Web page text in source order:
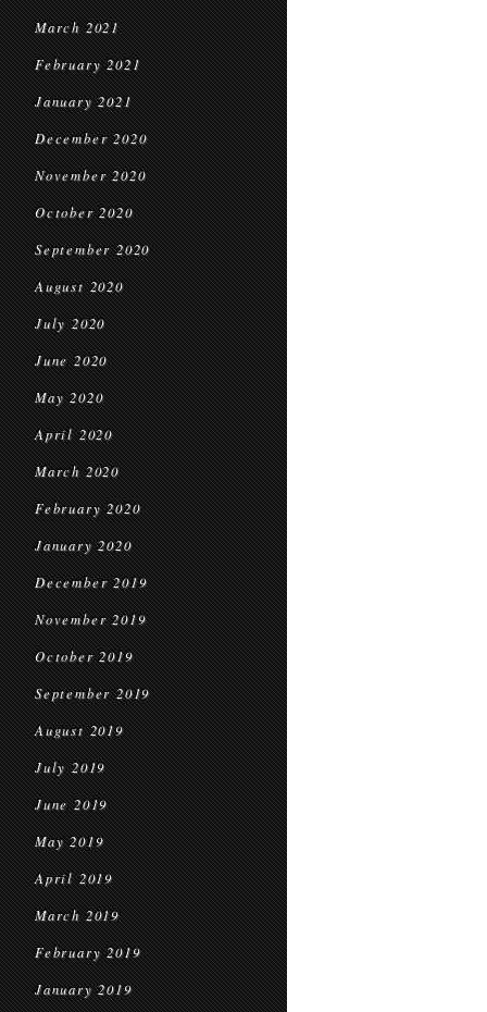
March 2021
February 2021
January 2021
December 2020
November 2020
October 2020
September 2020
August 2020
July 2020
June 2020
May 2020
April 2020
March 2020
February 2020
January 2020
December 2019
November 2019
October 2019
September 2019
August 2019
July 2019
June 2019
May 2019
April 2019
March 2019
February 2019
January 2019